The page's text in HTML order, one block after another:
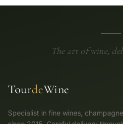
The art of wine,
TourdeWine
Specialist in fine wines,